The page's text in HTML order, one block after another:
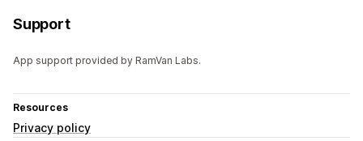
Support
App support provided by RamVan Labs.
Resources
Privacy policy